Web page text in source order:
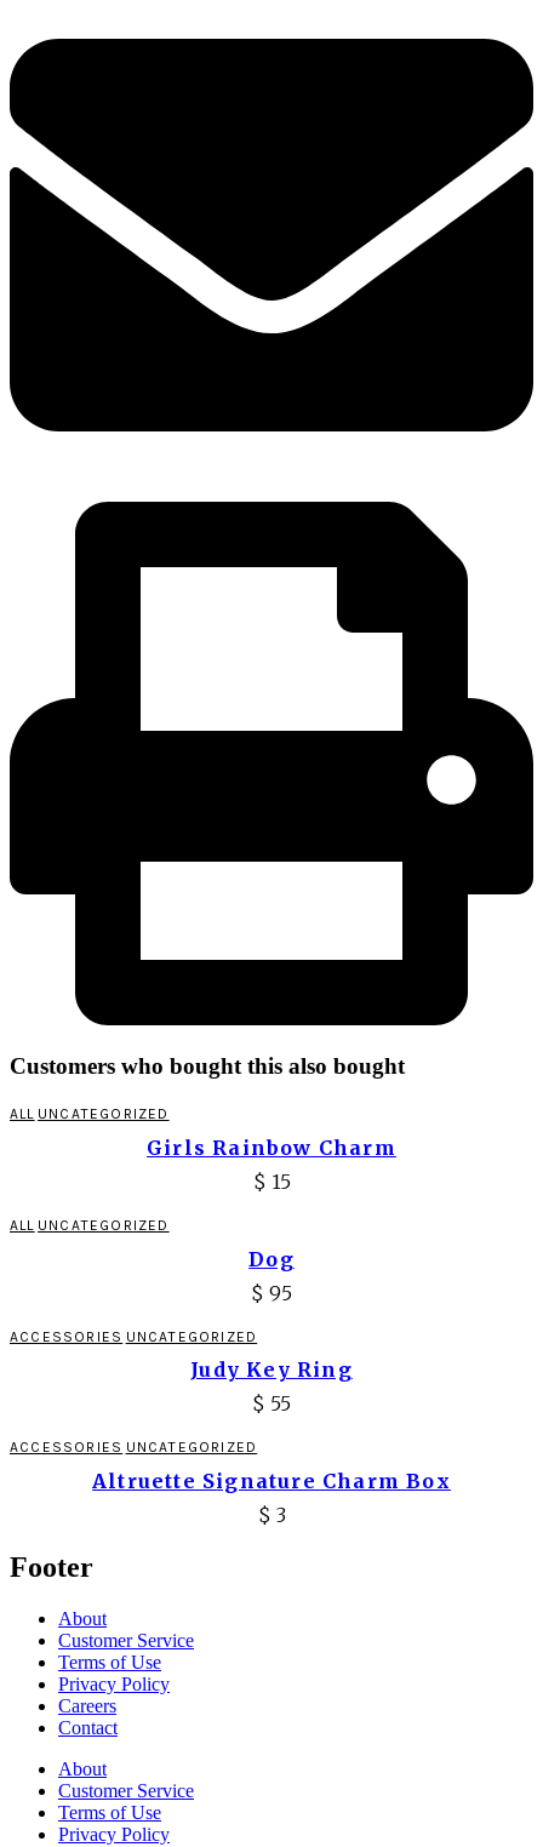
Customers who bought this also bought
ALL UNCATEGORIZED
Girls Rainbow Charm
$ 15
ALL UNCATEGORIZED
Dog
$ 95
ACCESSORIES UNCATEGORIZED
Judy Key Ring
$ 55
ACCESSORIES UNCATEGORIZED
Altruette Signature Charm Box
$ 3
Footer
About
Customer Service
Terms of Use
Privacy Policy
Careers
Contact
About
Customer Service
Terms of Use
Privacy Policy